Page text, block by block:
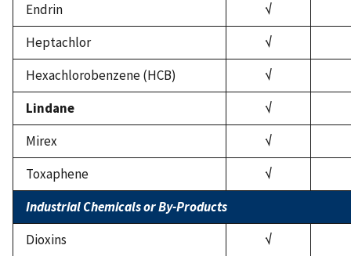
Endrin
√
Heptachlor
√
Hexachlorobenzene (HCB)
√
Lindane
√
Mirex
√
Toxaphene
√
Industrial Chemicals or By-Products
Dioxins
√